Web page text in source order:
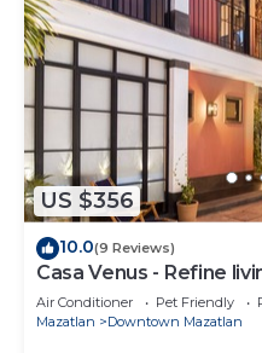
US $356
10.0(9 Reviews)
Casa Venus - Refine
Mazatlan
Air Conditioner Pet Friendly
Mazatlan
Downtown Mazatlan